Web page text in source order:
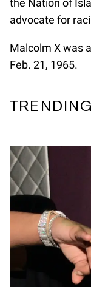
the Nation of
advocate for
Malcolm X was
Feb. 21, 1965.
TRENDING